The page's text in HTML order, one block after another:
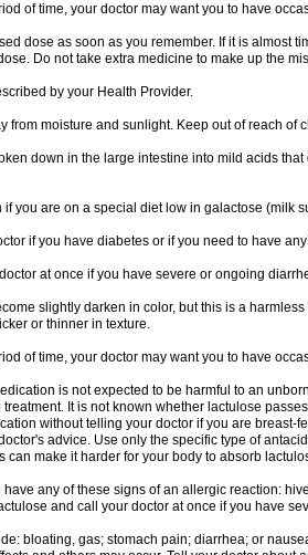
of time, your doctor may want you to have
dose as soon as you remember. If it is almost
Do not take extra medicine to make up the
by your Health Provider.
from moisture and sunlight. Keep out of reach of
down in the large intestine into mild acids
you are on a special diet low in galactose (milk
if you have diabetes or if you need to have
at once if you have severe or ongoing
slightly darken in color, but this is a
or thinner in texture.
of time, your doctor may want you to have
is not expected to be harmful to an
It is not known whether lactulose
without telling your doctor if you are breast-
advice. Use only the specific type of
can make it harder for your body to absorb
any of these signs of an allergic reaction:
and call your doctor at once if you have
bloating, gas; stomach pain; diarrhea; or